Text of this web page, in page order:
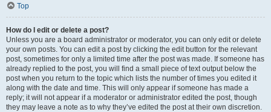
Top
How do I edit or delete a post?
Unless you are a board administrator or moderator, you can only edit or delete
your own posts. You can edit a post by clicking the edit button for the relevant
post, sometimes for only a limited time after the post was made. If someone has
already replied to the post, you will find a small piece of text output below the
post when you return to the topic which lists the number of times you edited it
along with the date and time. This will only appear if someone has made a
reply; it will not appear if a moderator or administrator edited the post, though
they may leave a note as to why they’ve edited the post at their own discretion.